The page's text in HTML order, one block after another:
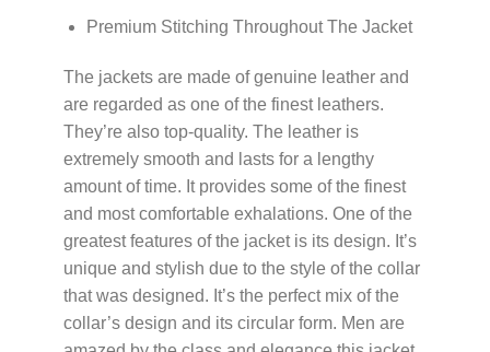
Premium Stitching Throughout The Jacket
The jackets are made of genuine leather and
are regarded as one of the finest leathers.
They’re also top-quality. The leather is
extremely smooth and lasts for a lengthy
amount of time. It provides some of the finest
and most comfortable exhalations. One of the
greatest features of the jacket is its design. It’s
unique and stylish due to the style of the collar
that was designed. It’s the perfect mix of the
collar’s design and its circular form. Men are